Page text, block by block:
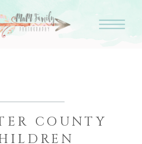
COUNTY